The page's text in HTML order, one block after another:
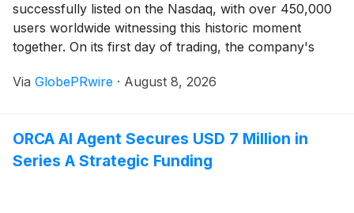
successfully listed on the Nasdaq, with over 450,000
users worldwide witnessing this historic moment
together. On its first day of trading, the company's
creating a new milestone in the fintech sector.
Via GlobePRwire · August 8, 2026
ORCA AI Agent Secures USD 7 Million in
Series A Strategic Funding